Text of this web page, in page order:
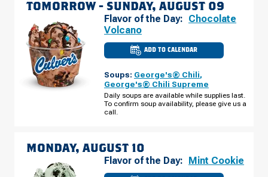
TOMORROW - SUNDAY, AUGUST 09
Flavor of the Day: Chocolate
Volcano
ADD TO CALENDAR
CULVER'S
OF
IN
-
S
EAST
ST
Soups: George's® Chili,
George's® Chili Supreme
Daily soups are available while supplies last.
To confirm soup availability, please give us a
call.
MONDAY, AUGUST 10
Flavor of the Day: Mint Cookie